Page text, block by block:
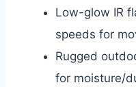
Low-glow IR
speeds for
Rugged
for moisture/